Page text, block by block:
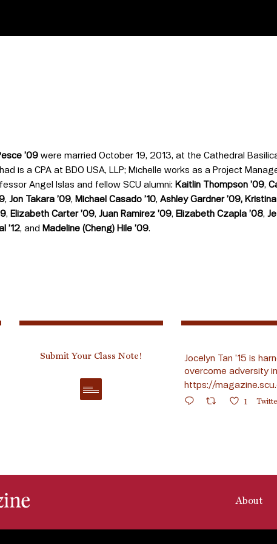
’09 were married October 19, 2013, at the Cathedral
is a CPA at BDO USA, LLP; Michelle works as a Project
Angel Islas and fellow SCU alumni: Kaitlin Thompson ’09,
, Jon Takara ’09, Michael Casado ’10, Ashley Gardner’09,
, Elizabeth Carter’09, Juan Ramirez ’09, Elizabeth Czapla ’08,
’12, and Madeline (Cheng) Hile ’09.
Submit Your Class Note!
Jocelyn Tan ’15 is
overcome adversity
https://
1
About